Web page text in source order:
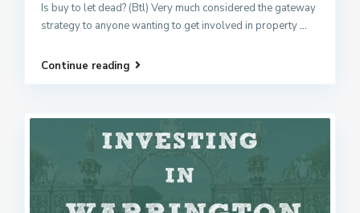
Is buy to let dead? (Btl) Very much considered the gateway
strategy to anyone wanting to get involved in property...
Continue reading